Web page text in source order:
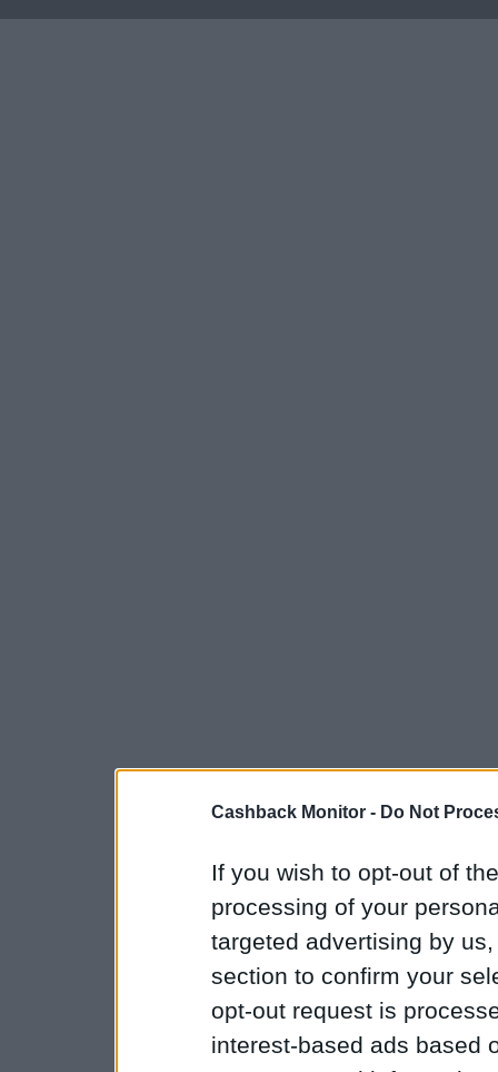
Cashback Monitor - Do Not
If you wish to opt-out of
processing of your
targeted advertising by
section to confirm your
opt-out request is
interest-based ads based